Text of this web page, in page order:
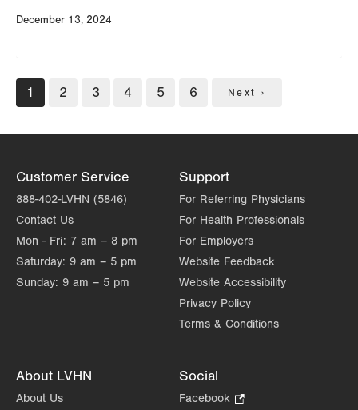
December 13, 2024
Pagination
Current
page
1 Page
2 Page
3 Page
4 Page
5 Page
6
Next
Next ›
Customer Service
888-402-LVHN (5846)
Contact Us
Mon - Fri: 7 am – 8 pm
Saturday: 9 am – 5 pm
Sunday: 9 am – 5 pm
Support
For Referring Physicians
For Health Professionals
For Employers
Website Feedback
Website Accessibility
Privacy Policy
Terms & Conditions
About LVHN
About Us
Social
Facebook